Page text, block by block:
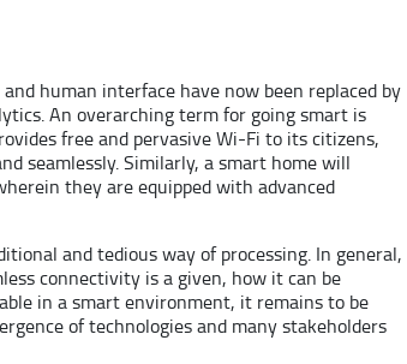
human interface have now been replaced by
An overarching term for going smart is
free and pervasive Wi-Fi to its citizens,
seamlessly. Similarly, a smart home will
they are equipped with advanced
and tedious way of processing. In general,
connectivity is a given, how it can be
in a smart environment, it remains to be
of technologies and many stakeholders